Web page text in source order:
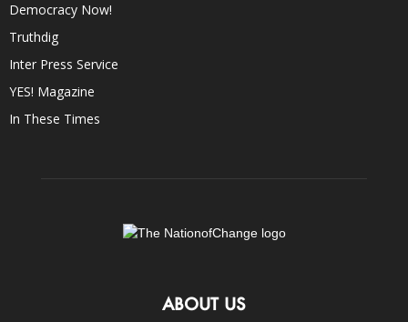
Democracy Now!
Truthdig
Inter Press Service
YES! Magazine
In These Times
ABOUT US